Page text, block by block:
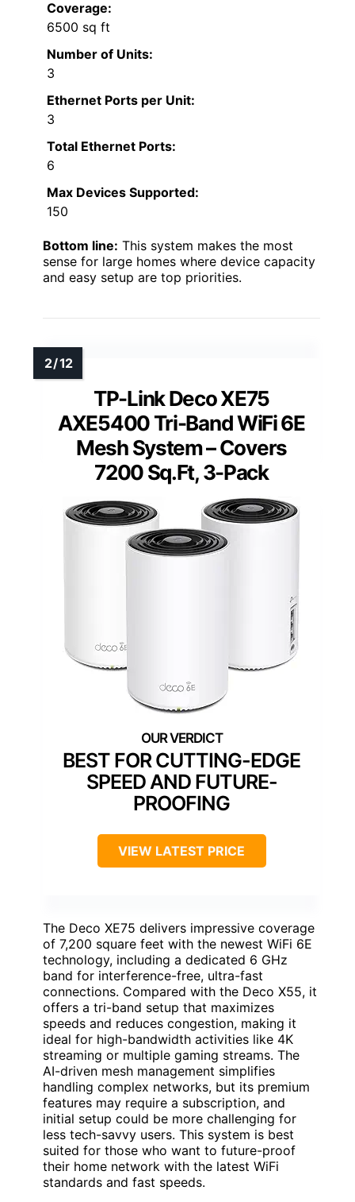
Coverage:
6500 sq ft
Number of Units:
3
Ethernet Ports per Unit:
3
Total Ethernet Ports:
6
Max Devices Supported:
150
Bottom line: This system makes the most
sense for large homes where device capacity
and easy setup are top priorities.
TP-Link Deco XE75
AXE5400 Tri-Band WiFi 6E
Mesh System – Covers
7200 Sq.Ft, 3-Pack
BEST FOR CUTTING-EDGE
SPEED AND FUTURE-
PROOFING
VIEW LATEST PRICE
The Deco XE75 delivers impressive coverage
of 7,200 square feet with the newest WiFi 6E
technology, including a dedicated 6 GHz
band for interference-free, ultra-fast
connections. Compared with the Deco X55, it
offers a tri-band setup that maximizes
speeds and reduces congestion, making it
ideal for high-bandwidth activities like 4K
streaming or multiple gaming streams. The
AI-driven mesh management simplifies
handling complex networks, but its premium
features may require a subscription, and
initial setup could be more challenging for
less tech-savvy users. This system is best
suited for those who want to future-proof
their home network with the latest WiFi
standards and fast speeds.